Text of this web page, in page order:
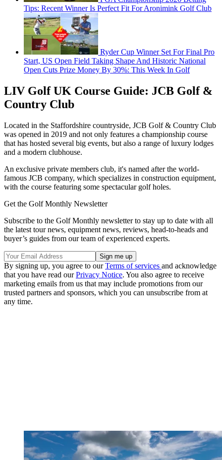
Tips: Recent Winner Is Perfect Fit For Aronimink Golf Club
Ryder Cup Winner Set For Final Pro
Start, US Open Field Taking Shape And Historic National
Open Cuts Prize Money By 30%: This Week In Golf
LIV Golf UK Course Guide: JCB Golf &
Country Club
Located in the Staffordshire countryside, JCB Golf & Country Club
was opened in 2019 and not only features a championship course
that has hosted several big events, but also a range of luxury lodges
and a modern clubhouse.
An exclusive private members club, it's named after the world-
famous JCB company, which specializes in construction equipment,
with the course featuring some spectacular golf holes.
Get the Golf Monthly Newsletter
Subscribe to the Golf Monthly newsletter to stay up to date with all
the latest tour news, equipment news, reviews, head-to-heads and
buyer’s guides from our team of experienced experts.
By signing up, you agree to ourTerms of services and acknowledge
that you have read ourPrivacy Notice. You also agree to receive
marketing emails from us that may include promotions from our
trusted partners and sponsors, which you can unsubscribe from at
any time.